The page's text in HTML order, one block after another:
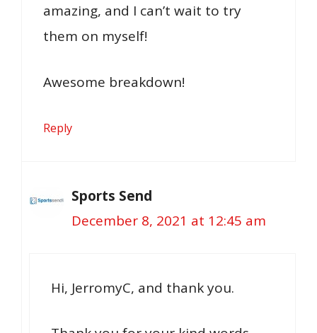
amazing, and I can’t wait to try
them on myself!
Awesome breakdown!
Reply
Sports Send
December 8, 2021 at 12:45 am
Hi, JerromyC, and thank you.